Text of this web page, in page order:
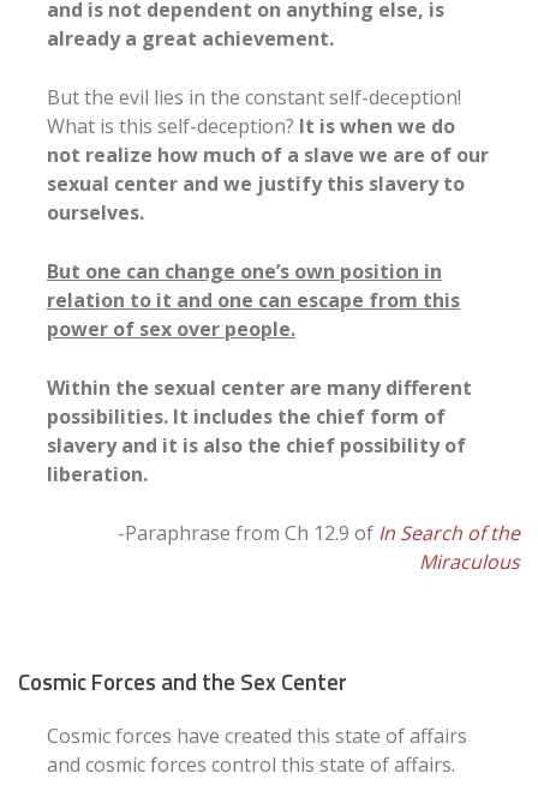
and is not dependent on anything else, is
already a great achievement.
But the evil lies in the constant self-deception!
What is this self-deception? It is when we do
not realize how much of a slave we are of our
sexual center and we justify this slavery to
ourselves.
But one can change one’s own position in
relation to it and one can escape from this
power of sex over people.
Within the sexual center are many different
possibilities. It includes the chief form of
slavery and it is also the chief possibility of
liberation.
-Paraphrase from Ch 12.9 of In Search of the
Miraculous
Cosmic Forces and the Sex Center
Cosmic forces have created this state of affairs
and cosmic forces control this state of affairs.